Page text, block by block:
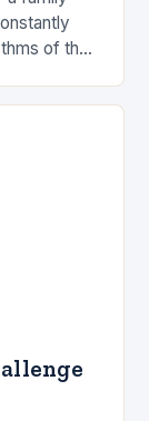
of the